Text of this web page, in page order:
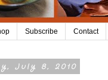
Subscribe Contact
July 8, 2010